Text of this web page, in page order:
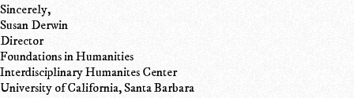
Sincerely,
Susan Derwin
Director
Foundations in Humanities
Interdisciplinary Humanites Center
University of California, Santa Barbara